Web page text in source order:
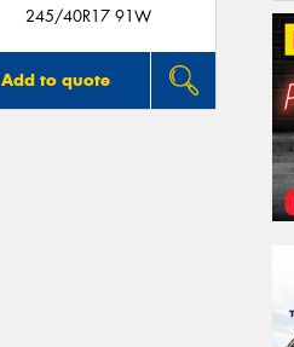
245/40R17 91W
Add to quote